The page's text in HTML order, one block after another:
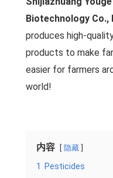
Biotechnology Co.,
produces high-
products to make
easier for farmers
world!
内容 隐藏
1
Pesticides